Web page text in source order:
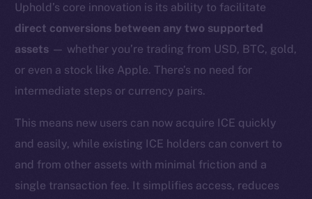
Uphold’s core innovation is its ability to facilitate
direct conversions between any two supported
assets — whether you’re trading from USD, BTC, gold,
or even a stock like Apple. There’s no need for
intermediate steps or currency pairs.
This means new users can now acquire ICE quickly
and easily, while existing ICE holders can convert to
and from other assets with minimal friction and a
single transaction fee. It simplifies access, reduces